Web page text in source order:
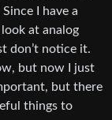
I have a
at analog
don’t notice it.
but now I just
but there
things to